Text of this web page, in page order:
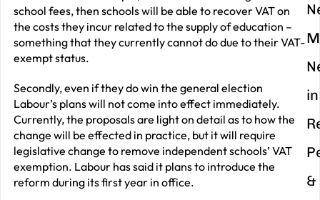
school fees, then schools will be able to recover VAT on
the costs they incur related to the supply of education –
something that they currently cannot do due to their VAT-
exempt status.
Secondly, even if they do win the general election
Labour’s plans will not come into effect immediately.
Currently, the proposals are light on detail as to how the
change will be effected in practice, but it will require
legislative change to remove independent schools’ VAT
exemption. Labour has said it plans to introduce the
reform during its first year in office.
in
&